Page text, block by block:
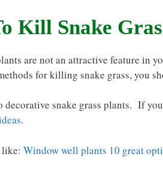
Kill Snake
are not an attractive feature in
for killing snake grass, you
decorative snake grass plants. If
.
like: Window well plants 10 great